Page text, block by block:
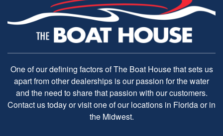
One of our defining factors of The Boat House that sets us
apart from other dealerships is our passion for the water
and the need to share that passion with our customers.
Contact us today or visit one of our locations in Florida or in
the Midwest.